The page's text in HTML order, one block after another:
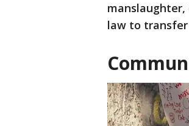
law to